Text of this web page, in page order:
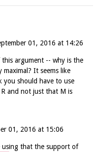
01, 2016 at 14:26
argument -- why is the
maximal? It seems like
you should have to use
and not just that M is
01, 2016 at 15:06
using that the support of